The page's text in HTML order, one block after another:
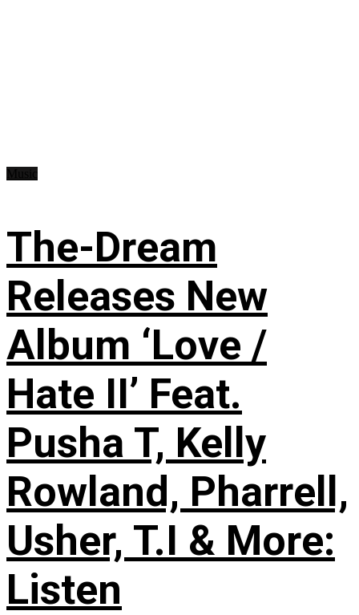
The-Dream
Releases New
Album ‘Love /
Hate II’ Feat.
Pusha T, Kelly
Rowland, Pharrell,
Usher, T.I & More:
Listen